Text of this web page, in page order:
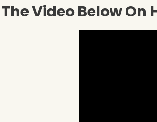
Video Below On